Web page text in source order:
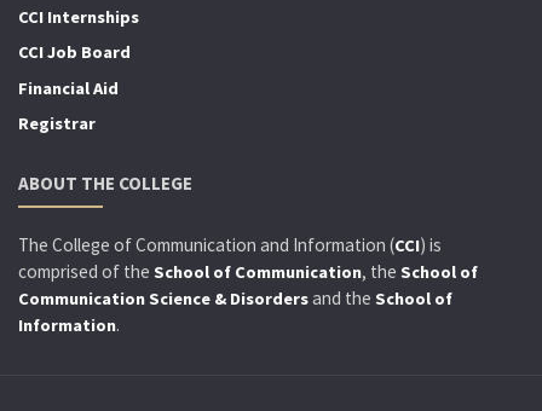
CCI Internships
CCI Job Board
Financial Aid
Registrar
ABOUT THE COLLEGE
The College of Communication and Information (CCI) is
comprised of the School of Communication, the School of
Communication Science & Disordersand the School of
Information.